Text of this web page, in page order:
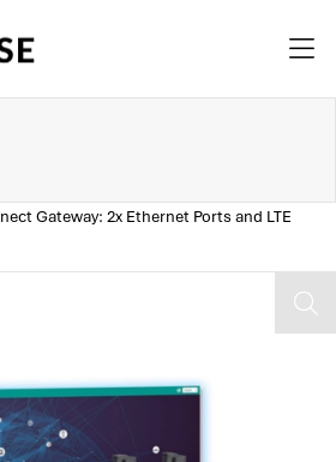
Gateway: 2x Ethernet Ports and LTE